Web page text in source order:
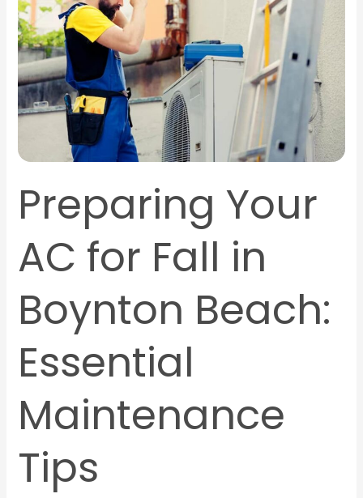
Preparing Your
AC for Fall in
Boynton Beach:
Essential
Maintenance
Tips
Fall
in
Boynton
Beach:
Essential
Maintenance
Tips